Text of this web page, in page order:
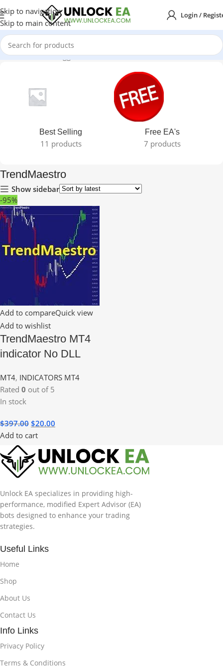
Skip to navigation
Skip to main content
Login /
Home Products tagged “TrendMaestro”
Best Selling
11 products
Free EA's
7 products
TrendMaestro
Show sidebar
-95%
Add to compareQuick view
Add to wishlist
TrendMaestro MT4
indicator No DLL
MT4, INDICATORS MT4
Rated 0 out of 5
In stock
$397.00 $20.00
Add to cart
Unlock EA specializes in providing high-
performance, modified Expert Advisor (EA)
bots designed to enhance your trading
strategies.
Useful Links
Home
Shop
About Us
Contact Us
Info Links
Privacy Policy
Terms & Conditions